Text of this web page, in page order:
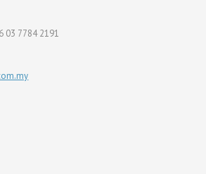
03 7784 2191